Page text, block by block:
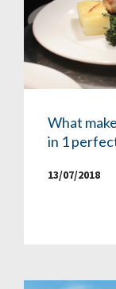
What
in 1
13/07/2018